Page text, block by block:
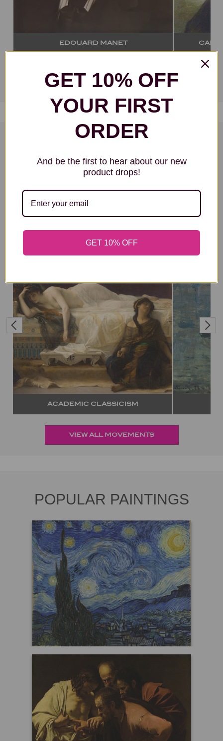
CARL CHRISTIAN VOGEL VON
VOGELSTEIN
VIEW ALL ARTISTS
Most Popular Art Movements
Select your own handmade oil painting
reproduction from any art movement, style,
group or school. We can paint anything!
IMPRESSIONISM
VIEW ALL MOVEMENTS
POPULAR PAINTINGS
GET 10% OFF
YOUR FIRST
ORDER
And be the first to hear about our new
product drops!
GET 10% OFF